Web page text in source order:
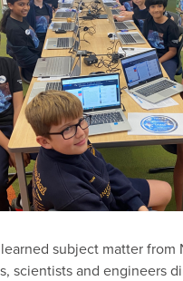
subject matter from
scientists and engineers